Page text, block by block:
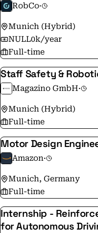
RobCo·
Munich (Hybrid)
NULL0k/year
Full-time
Staff Safety &
Magazino GmbH·
Munich (Hybrid)
Full-time
Motor Design
Amazon·
Munich, Germany
Full-time
Internship -
for Autonomous